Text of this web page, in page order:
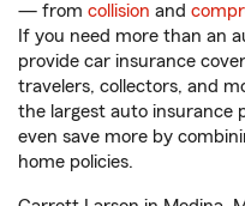
— from collision and
If you need more than an
provide car insurance
travelers, collectors, and
the largest auto insurance
even save more by
home policies.